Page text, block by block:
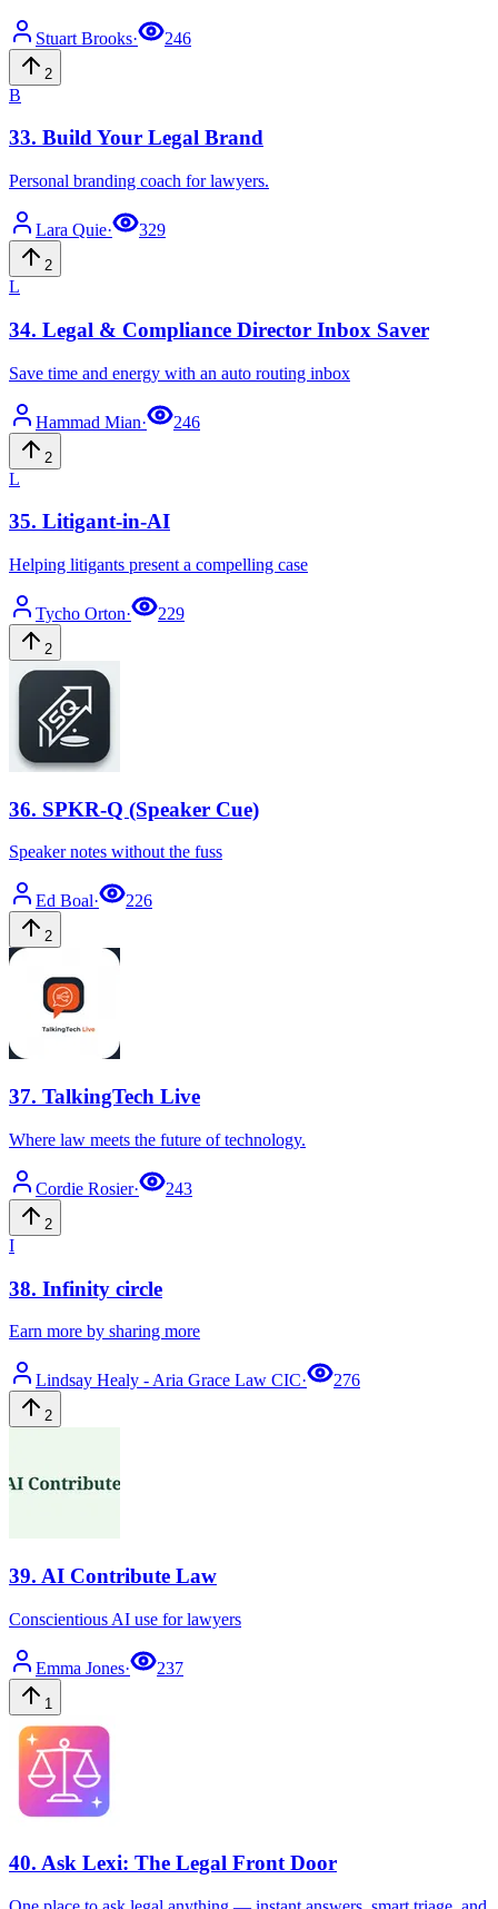
Stuart Brooks· 246
2
B
33. Build Your Legal Brand
Personal branding coach for lawyers.
Lara Quie· 329
2
L
34. Legal & Compliance Director Inbox Saver
Save time and energy with an auto routing inbox
Hammad Mian· 246
2
L
35. Litigant-in-AI
Helping litigants present a compelling case
Tycho Orton· 229
2
36. SPKR-Q (Speaker Cue)
Speaker notes without the fuss
Ed Boal· 226
2
37. TalkingTech Live
Where law meets the future of technology.
Cordie Rosier· 243
2
I
38. Infinity circle
Earn more by sharing more
Lindsay Healy - Aria Grace Law CIC· 276
2
39. AI Contribute Law
Conscientious AI use for lawyers
Emma Jones· 237
1
40. Ask Lexi: The Legal Front Door